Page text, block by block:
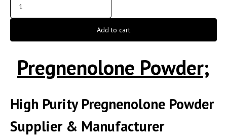
Add to cart
Pregnenolone Powder;
High Purity Pregnenolone Powder
Supplier & Manufacturer